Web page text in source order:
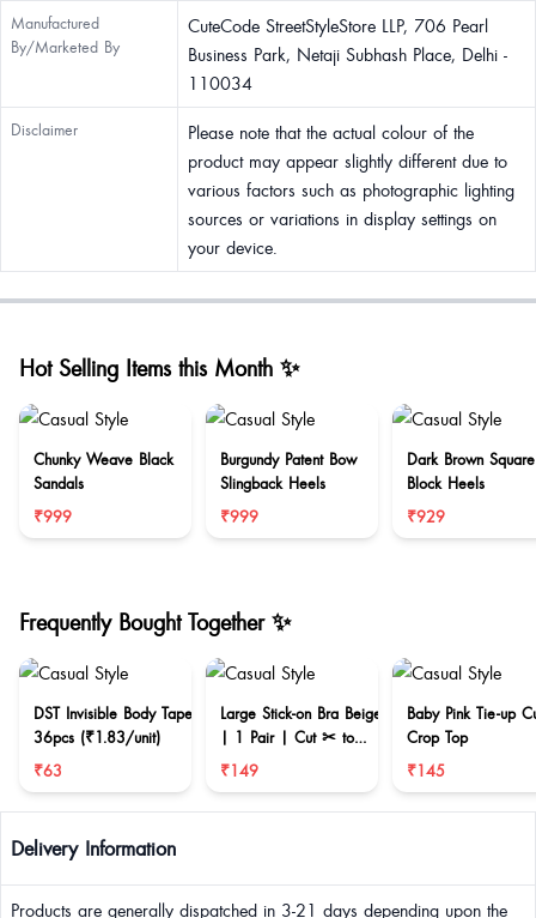
Manufactured
By/Marketed By
CuteCode StreetStyleStore LLP, 706 Pearl
Business Park, Netaji Subhash Place, Delhi -
110034
Disclaimer
Please note that the actual colour of the
product may appear slightly different due to
various factors such as photographic lighting
sources or variations in display settings on
your device.
Hot Selling Items this Month ✨
Chunky Weave Black
Sandals
₹999
Burgundy Patent Bow
Slingback Heels
₹999
Dark Brown
Block Heels
₹929
Frequently Bought Together ✨
DST Invisible Body Tape
36pcs (₹1.83/unit)
₹63
Large Stick-on Bra Beige
| 1 Pair | Cut ✂ to
reduce size
₹149
Baby Pink Tie-up
Crop Top
₹145
Delivery Information
Products are generally dispatched in 3-21 days depending upon the